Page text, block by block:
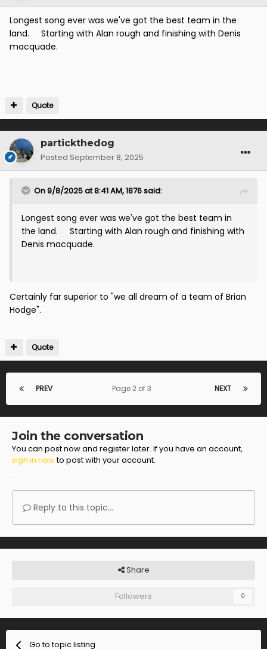
Longest song ever was we've got the best team in the
land. Starting with Alan rough and finishing with Denis
macquade.
Quote
partickthedog
Posted September 8, 2025
On 9/8/2025 at 8:41 AM,1876said:
Longest song ever was we've got the best team in
the land. Starting with Alan rough and finishing with
Denis macquade.
Certainly far superior to "we all dream of a team of Brian
Hodge".
Quote
PREV NEXT
Page 2 of 3
Join the conversation
You can post now and register later. If you have an account,
sign in nowto post with your account.
Reply to this topic...
Share
Followers 0
Go to topic listing